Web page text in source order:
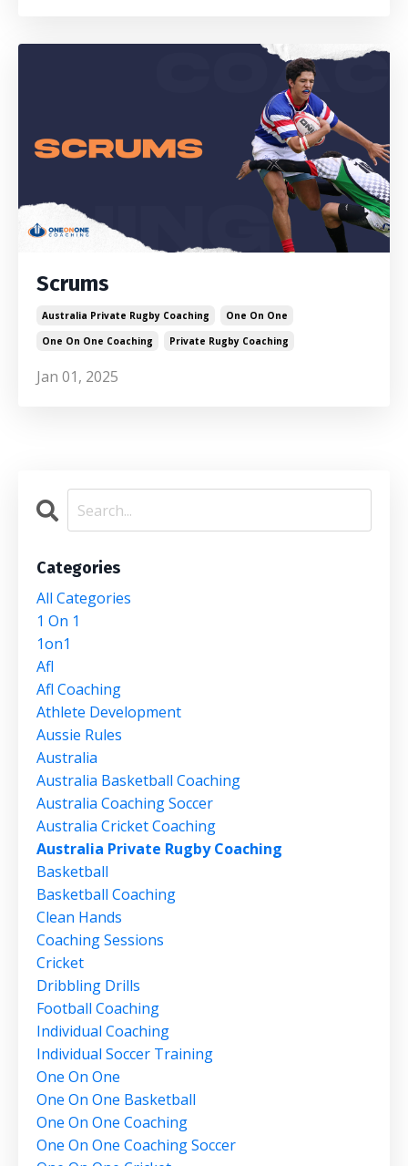
Scrums
Australia Private Rugby Coaching
One On One
One On One Coaching
Private Rugby Coaching
Jan 01, 2025
Categories
All Categories
1 On 1
1on1
Afl
Afl Coaching
Athlete Development
Aussie Rules
Australia
Australia Basketball Coaching
Australia Coaching Soccer
Australia Cricket Coaching
Australia Private Rugby Coaching
Basketball
Basketball Coaching
Clean Hands
Coaching Sessions
Cricket
Dribbling Drills
Football Coaching
Individual Coaching
Individual Soccer Training
One On One
One On One Basketball
One On One Coaching
One On One Coaching Soccer